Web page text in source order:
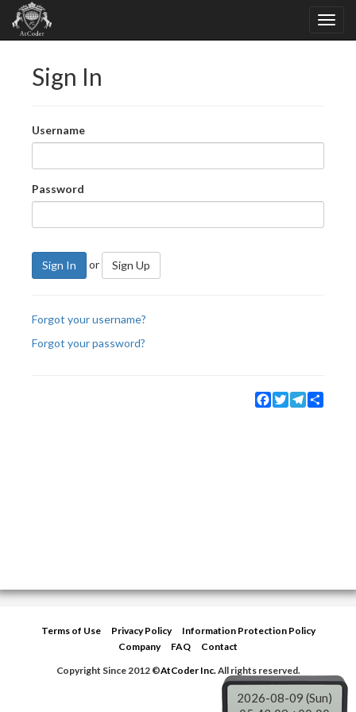
Sign In
Username
Password
Sign In or Sign Up
Forgot your username?
Forgot your password?
Facebook
TwitterTelegram
Terms of Use Privacy Policy
Information Protection Policy
Company
FAQ
Contact
Copyright Since 2012 ©AtCoder Inc.All rights reserved.
2026-08-09 (Sun)